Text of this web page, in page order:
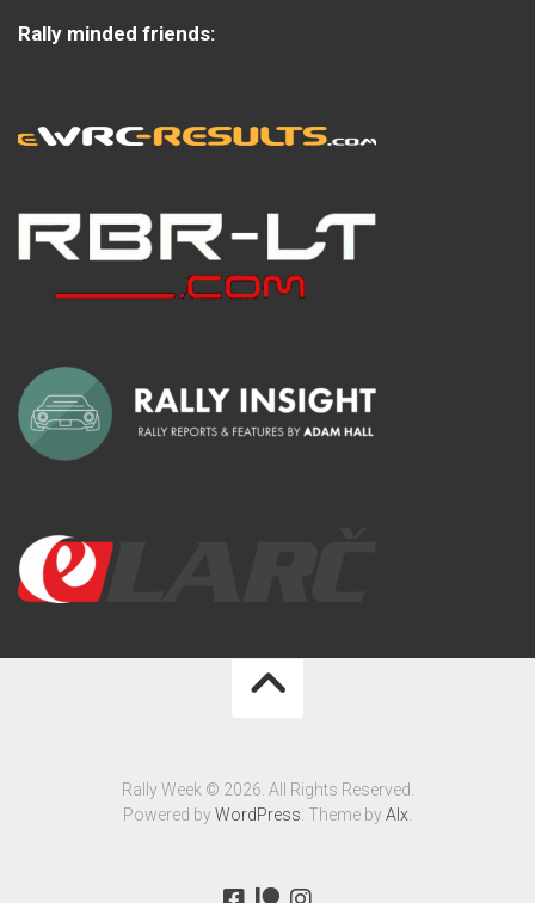
Rally minded friends:
Rally Week © 2026. All Rights Reserved.
Powered byWordPress. Theme byAlx.